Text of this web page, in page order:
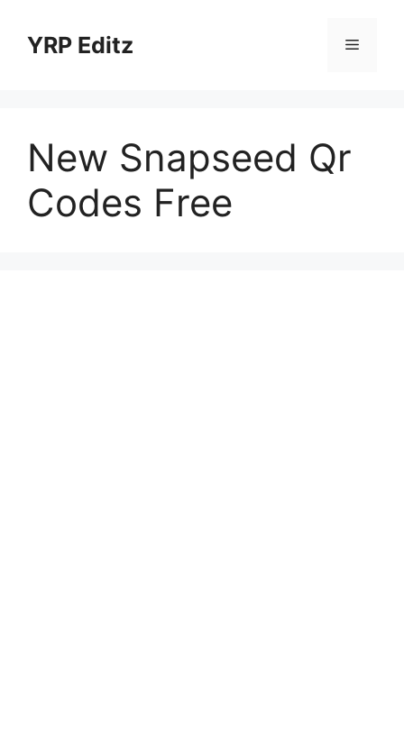
contentYRP Editz Menu
New Snapseed Qr
Codes Free